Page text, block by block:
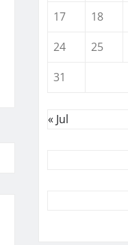
17
18
24
25
31
« Jul